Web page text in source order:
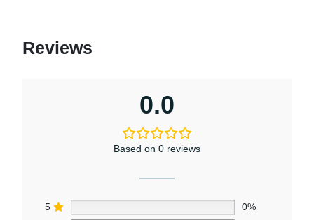
Reviews
0.0
Based on 0 reviews
5
0%